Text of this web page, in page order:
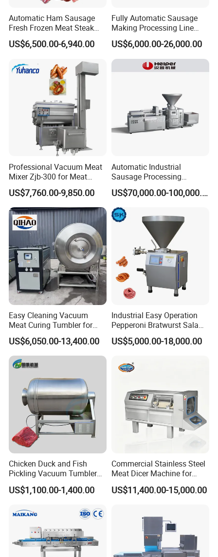
Automatic Ham Sausage
Fresh Frozen Meat Steak
Beef Cheese Pork Cowtail T-
Chop Cutting Slicing
US$6,500.00-6,940.00
Fully Automatic Sausage
Making Processing Line
Machine for Meat
Production Fresh Pork
Sausages
US$6,000.00-26,000.00
Professional Vacuum Meat
Mixer Zjb-300 for Meat
Processing Line Factory
Supply
US$7,760.00-9,850.00
Automatic Industrial
Sausage Processing
Machines
US$70,000.00-100,000.00
Easy Cleaning Vacuum
Meat Curing Tumbler for
Central Kitchen and
Catering Industry
US$6,050.00-13,400.00
Industrial Easy Operation
Pepperoni Bratwurst Salami
Chorizo Hot Dog Ham
Bacon Saucisson
Vacuum Stuffing Filler
Filling Making Machine
US$5,000.00-18,000.00
Chicken Duck and Fish
Pickling Vacuum Tumbler
Machine
US$1,100.00-1,400.00
Commercial Stainless Steel
Meat Dicer Machine for
Frozen Fresh Meat
US$11,400.00-15,000.00